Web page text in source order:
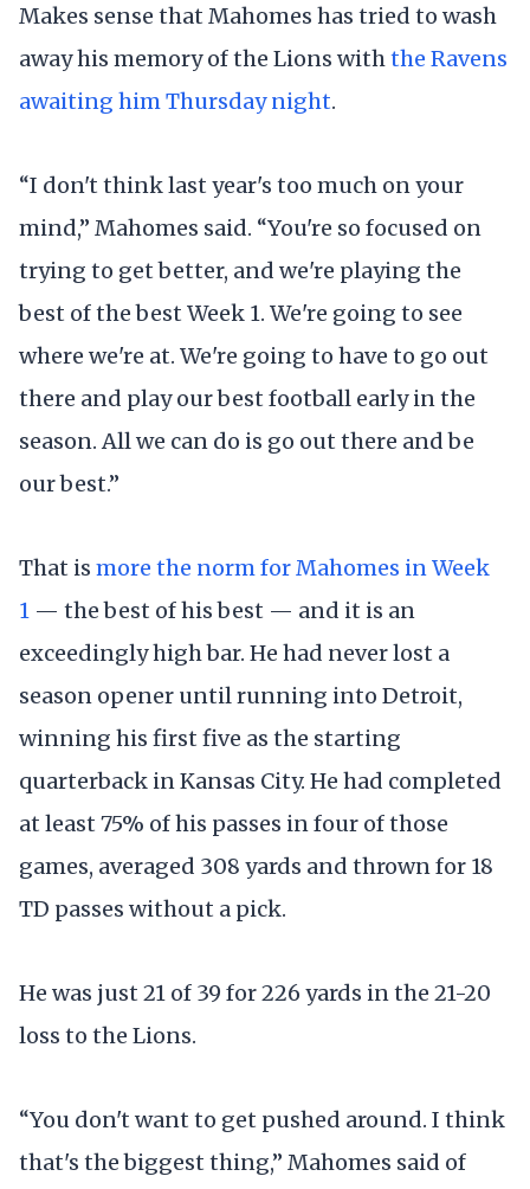
Makes sense that Mahomes has tried to wash
away his memory of the Lions withthe Ravens
awaiting him Thursday night.
“I don't think last year's too much on your
mind,” Mahomes said. “You're so focused on
trying to get better, and we're playing the
best of the best Week 1. We're going to see
where we're at. We're going to have to go out
there and play our best football early in the
season. All we can do is go out there and be
our best.”
That is more the norm for Mahomes in Week
1 — the best of his best — and it is an
exceedingly high bar. He had never lost a
season opener until running into Detroit,
winning his first five as the starting
quarterback in Kansas City. He had completed
at least 75% of his passes in four of those
games, averaged 308 yards and thrown for 18
TD passes without a pick.
He was just 21 of 39 for 226 yards in the 21-20
loss to the Lions.
“You don't want to get pushed around. I think
that's the biggest thing,” Mahomes said of